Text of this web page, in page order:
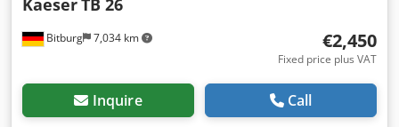
Bitburg 7,034 km
KaeserTB 26
€2,450
Fixed price plus VAT
Inquire Call